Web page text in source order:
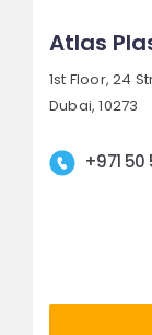
Atlas
1st Floor, 24
Dubai, 10273
+971